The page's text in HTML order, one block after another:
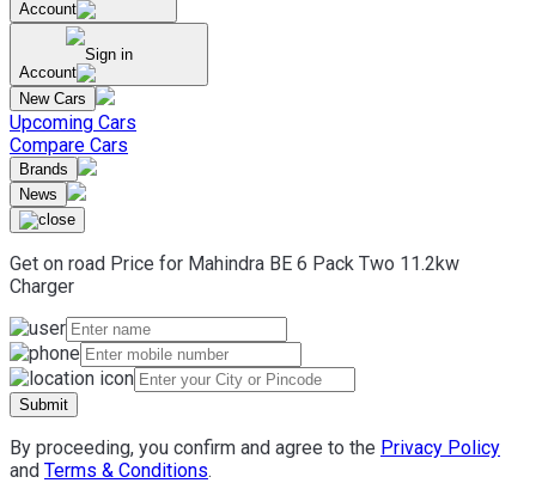
Account
Sign in
Account
New Cars
Upcoming Cars
Compare Cars
Brands
News
Get on road Price for Mahindra BE 6 Pack Two 11.2kw
Charger
Submit
By proceeding, you confirm and agree to the Privacy Policy
and Terms & Conditions.